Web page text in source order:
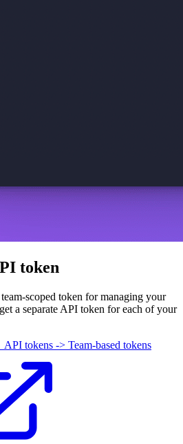
token
scoped token for managing your
a separate API token for each of your
tokens -> Team-based tokens